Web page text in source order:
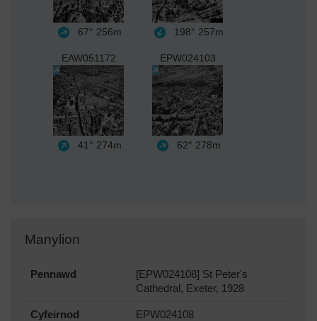
67° 256m 198° 257m
EAW051172
41° 274m
EPW024103
62° 278m
Manylion
Pennawd
[EPW024108] St Peter's
Cathedral, Exeter, 1928
Cyfeirnod EPW024108